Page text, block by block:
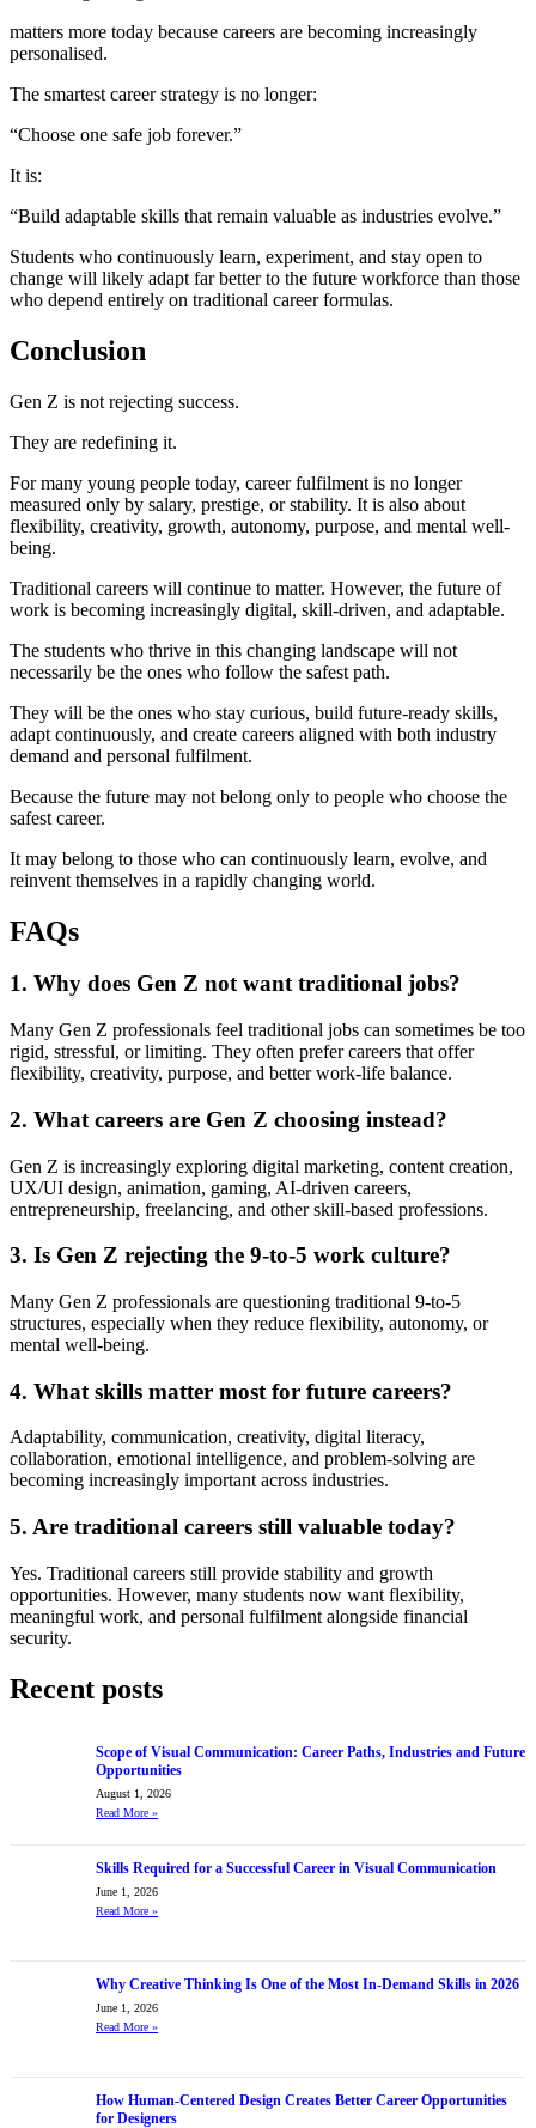
matters more today because careers are becoming increasingly
personalised.
The smartest career strategy is no longer:
“Choose one safe job forever.”
It is:
“Build adaptable skills that remain valuable as industries evolve.”
Students who continuously learn, experiment, and stay open to
change will likely adapt far better to the future workforce than those
who depend entirely on traditional career formulas.
Conclusion
Gen Z is not rejecting success.
They are redefining it.
For many young people today, career fulfilment is no longer
measured only by salary, prestige, or stability. It is also about
flexibility, creativity, growth, autonomy, purpose, and mental well-
being.
Traditional careers will continue to matter. However, the future of
work is becoming increasingly digital, skill-driven, and adaptable.
The students who thrive in this changing landscape will not
necessarily be the ones who follow the safest path.
They will be the ones who stay curious, build future-ready skills,
adapt continuously, and create careers aligned with both industry
demand and personal fulfilment.
Because the future may not belong only to people who choose the
safest career.
It may belong to those who can continuously learn, evolve, and
reinvent themselves in a rapidly changing world.
FAQs
1. Why does Gen Z not want traditional jobs?
Many Gen Z professionals feel traditional jobs can sometimes be too
rigid, stressful, or limiting. They often prefer careers that offer
flexibility, creativity, purpose, and better work-life balance.
2. What careers are Gen Z choosing instead?
Gen Z is increasingly exploring digital marketing, content creation,
UX/UI design, animation, gaming, AI-driven careers,
entrepreneurship, freelancing, and other skill-based professions.
3. Is Gen Z rejecting the 9-to-5 work culture?
Many Gen Z professionals are questioning traditional 9-to-5
structures, especially when they reduce flexibility, autonomy, or
mental well-being.
4. What skills matter most for future careers?
Adaptability, communication, creativity, digital literacy,
collaboration, emotional intelligence, and problem-solving are
becoming increasingly important across industries.
5. Are traditional careers still valuable today?
Yes. Traditional careers still provide stability and growth
opportunities. However, many students now want flexibility,
meaningful work, and personal fulfilment alongside financial
security.
Recent posts
Scope of Visual Communication: Career Paths, Industries and Future
Opportunities
August 1, 2026
Read More »
Skills Required for a Successful Career in Visual Communication
June 1, 2026
Read More »
Why Creative Thinking Is One of the Most In-Demand Skills in 2026
June 1, 2026
Read More »
How Human-Centered Design Creates Better Career Opportunities
for Designers